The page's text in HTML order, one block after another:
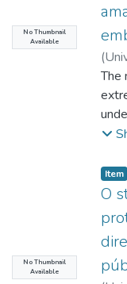
No Thumbnail
Available
(
de ;
The
the
No Thumbnail
Available
Item
Item,
O